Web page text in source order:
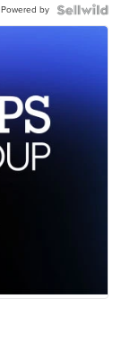
Powered by